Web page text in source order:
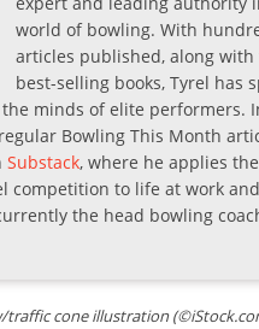
world of bowling. With
articles published, along with
best-selling books, Tyrel has
minds of elite performers.
Bowling This Month
Substack, where he applies
competition to life at work
the head bowling
traffic cone illustration